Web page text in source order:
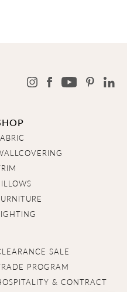
SALE
PROGRAM
& CONTRACT